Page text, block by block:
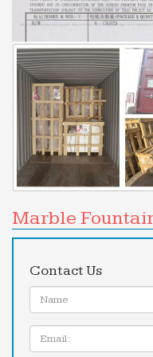
indoor or outdoor
Fountains and …
Home or …
indoor water fountains
Indoor Fountains :
home to … Pure
Tabletop Fountain
Fountain with …
Garden Decor, Pond
Garden & Pond
pond products from
and Pond Depot is …
Indoor Fountains | Houzz
Foreside Home &
an indoor fountain!
immediately brings
Marble
Contact Us
Name:
Email